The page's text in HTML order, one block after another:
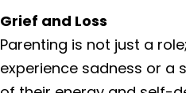
Grief and Loss
Parenting is not just a
experience sadness or a